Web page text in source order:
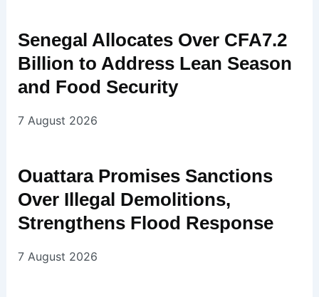
Senegal Allocates Over CFA7.2
Billion to Address Lean Season
and Food Security
7 August 2026
Ouattara Promises Sanctions
Over Illegal Demolitions,
Strengthens Flood Response
7 August 2026